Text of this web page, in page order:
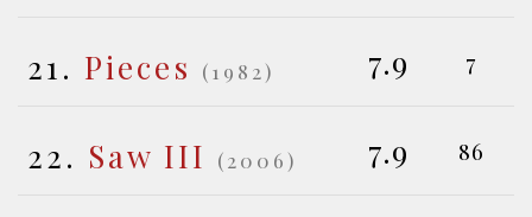
21. Pieces (1982) 7.9 7
22. Saw III (2006) 7.9 86